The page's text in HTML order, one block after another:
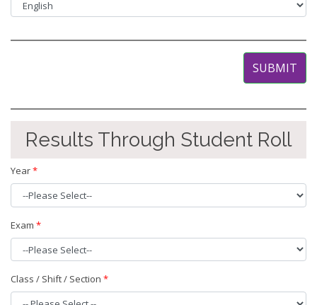
Results Through Student Roll
Year*
Exam *
Class / Shift / Section *